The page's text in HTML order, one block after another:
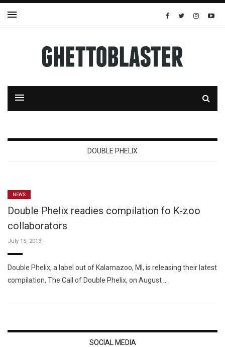
DOUBLE PHELIX
NEWS
Double Phelix readies compilation fo K-zoo
collaborators
July 15, 2013
Double Phelix, a label out of Kalamazoo, MI, is releasing their latest
compilation, The Call of Double Phelix, on August …
SOCIAL MEDIA